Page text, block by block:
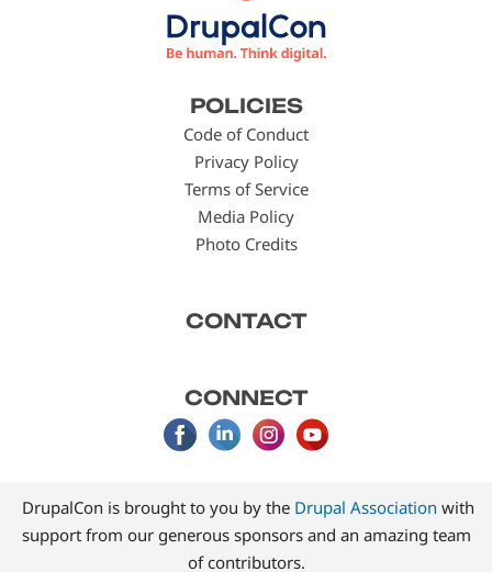
POLICIES
Code of Conduct
Privacy Policy
Terms of Service
Media Policy
Photo Credits
CONTACT
CONNECT
DrupalCon is brought to you by the Drupal Association with
support from our generous sponsors and an amazing team
of contributors.